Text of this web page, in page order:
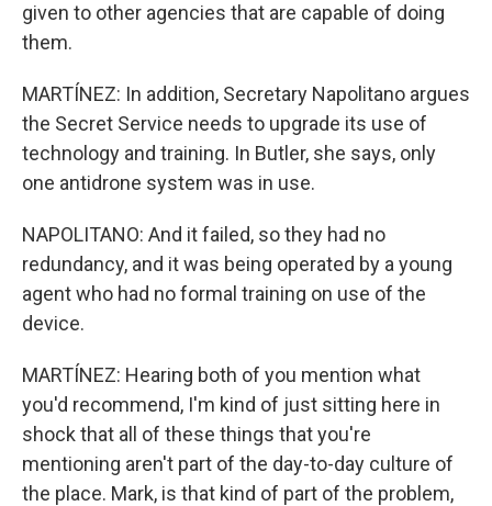
given to other agencies that are capable of doing
them.
MARTÍNEZ: In addition, Secretary Napolitano argues
the Secret Service needs to upgrade its use of
technology and training. In Butler, she says, only
one antidrone system was in use.
NAPOLITANO: And it failed, so they had no
redundancy, and it was being operated by a young
agent who had no formal training on use of the
device.
MARTÍNEZ: Hearing both of you mention what
you'd recommend, I'm kind of just sitting here in
shock that all of these things that you're
mentioning aren't part of the day-to-day culture of
the place. Mark, is that kind of part of the problem,